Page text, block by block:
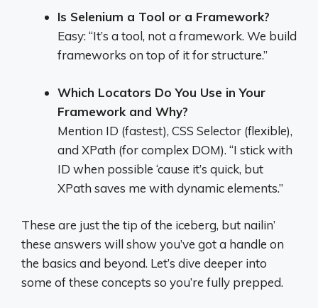
Is Selenium a Tool or a Framework?
Easy: “It’s a tool, not a framework. We build
frameworks on top of it for structure.”
Which Locators Do You Use in Your
Framework and Why?
Mention ID (fastest), CSS Selector (flexible),
and XPath (for complex DOM). “I stick with
ID when possible ‘cause it’s quick, but
XPath saves me with dynamic elements.”
These are just the tip of the iceberg, but nailin’
these answers will show you’ve got a handle on
the basics and beyond. Let’s dive deeper into
some of these concepts so you’re fully prepped.